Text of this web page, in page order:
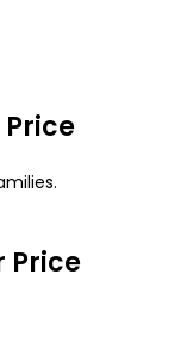
Price
Price